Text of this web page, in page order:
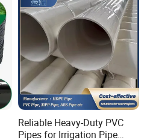
Reliable Heavy-Duty PVC
Pipes for Irrigation Pipe